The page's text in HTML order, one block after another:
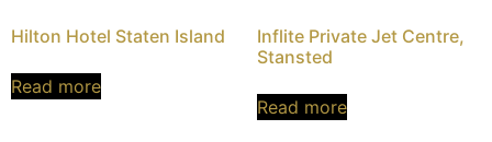
Hilton Hotel Staten Island
Read more
Inflite Private Jet Centre,
Stansted
Read more